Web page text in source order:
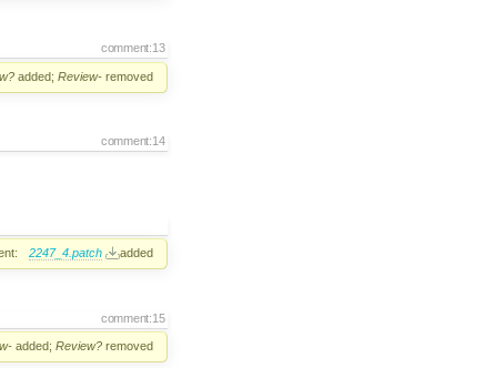
comment:13
added; Review- removed
comment:14
2247_4.patch added
comment:15
added; Review? removed